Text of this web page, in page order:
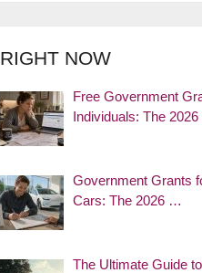
RIGHT NOW
Free Government
Individuals: The
Government Grants
Cars: The 2026 …
The Ultimate Guide